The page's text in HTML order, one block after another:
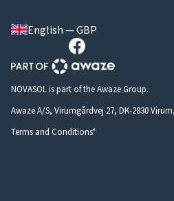
English — GBP
NOVASOL is part of the Awaze Group.
Awaze A/S, Virumgårdvej 27, DK-2830
Terms and Conditions*